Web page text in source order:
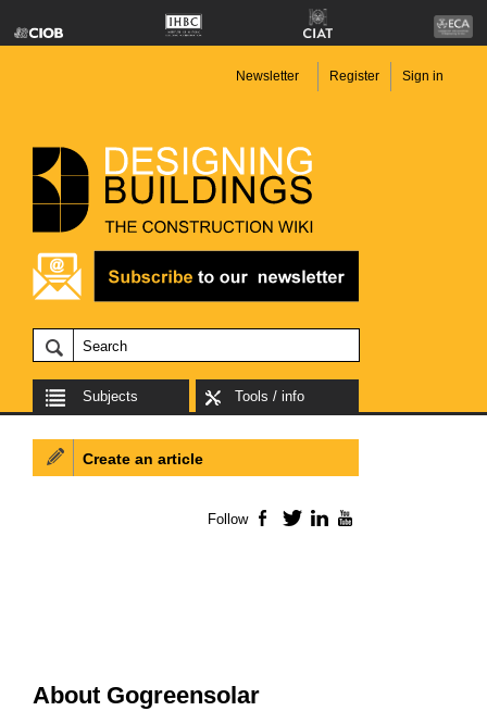
Newsletter Register Sign in
Subjects Tools / info
About Gogreensolar
Create an article
Follow Facebook
TwitterLinkedIn